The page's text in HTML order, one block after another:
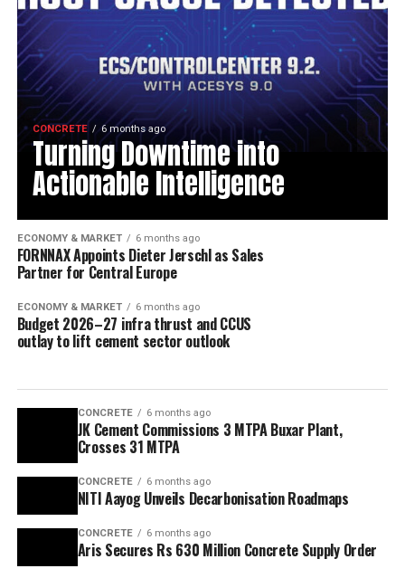
CONCRETE 6 months ago
Turning Downtime into
Actionable Intelligence
ECONOMY & MARKET 6 months ago
FORNNAX Appoints Dieter Jerschl as Sales
Partner for Central Europe
ECONOMY & MARKET 6 months ago
Budget 2026–27 infra thrust and CCUS
outlay to lift cement sector outlook
CONCRETE 6 months ago
JK Cement Commissions 3 MTPA Buxar Plant,
Crosses 31 MTPA
CONCRETE 6 months ago
NITI Aayog Unveils Decarbonisation Roadmaps
CONCRETE 6 months ago
Aris Secures Rs 630 Million Concrete Supply Order